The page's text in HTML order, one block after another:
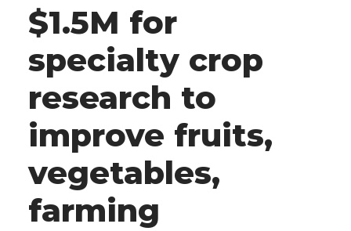
$1.5M for
specialty crop
research to
improve fruits,
vegetables,
farming